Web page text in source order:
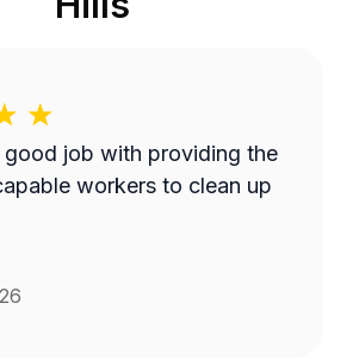
good job with providing the
workers to clean up